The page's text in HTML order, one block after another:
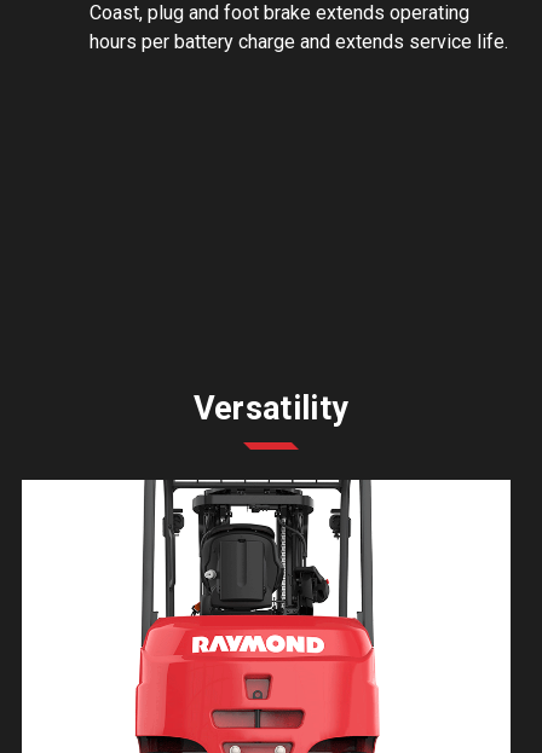
Coast, plug and foot brake extends operating
hours per battery charge and extends service life.
Versatility